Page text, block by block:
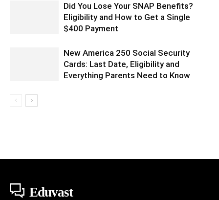
Did You Lose Your SNAP Benefits?
Eligibility and How to Get a Single
$400 Payment
New America 250 Social Security
Cards: Last Date, Eligibility and
Everything Parents Need to Know
Eduvast